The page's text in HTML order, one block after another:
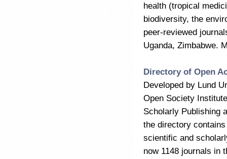
health (tropical
biodiversity, the
peer-reviewed
Uganda, Zimbabwe.
Directory of Open
Developed by Lund
Open Society
Scholarly Publishing
the directory
scientific and
now 1148 journals in